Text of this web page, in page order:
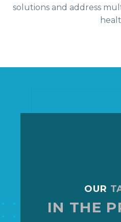
solutions and address
OUR
IN THE